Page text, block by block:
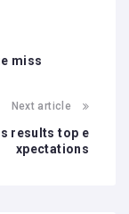
miss
Next article
results top e
xpectations